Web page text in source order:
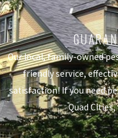
Our local, family-owned
friendly service,
satisfaction! If you need
Quad